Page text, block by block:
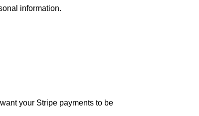
information.
your Stripe payments to be